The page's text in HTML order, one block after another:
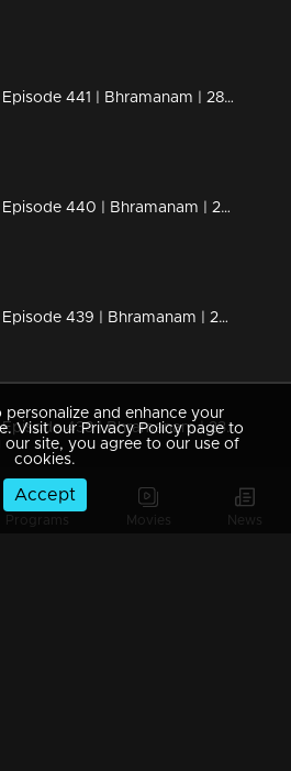
Programs Movies News
Episode 441 | Bhramanam | 28 October 2019
Episode 440 | Bhramanam | 25 October 2019
Episode 439 | Bhramanam | 24 October 2019
Episode 438 | Bhramanam | 23 October 2019
personalize and enhance your
Visit our Privacy Policy page to
our site, you agree to our use of
cookies.
Accept